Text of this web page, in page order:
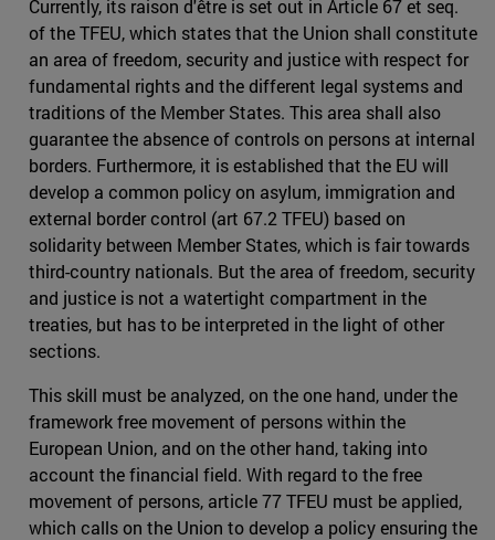
Currently, its raison d'être is set out in Article 67 et seq.
of the TFEU, which states that the Union shall constitute
an area of freedom, security and justice with respect for
fundamental rights and the different legal systems and
traditions of the Member States. This area shall also
guarantee the absence of controls on persons at internal
borders. Furthermore, it is established that the EU will
develop a common policy on asylum, immigration and
external border control (art 67.2 TFEU) based on
solidarity between Member States, which is fair towards
third-country nationals. But the area of freedom, security
and justice is not a watertight compartment in the
treaties, but has to be interpreted in the light of other
sections.
This skill must be analyzed, on the one hand, under the
framework free movement of persons within the
European Union, and on the other hand, taking into
account the financial field. With regard to the free
movement of persons, article 77 TFEU must be applied,
which calls on the Union to develop a policy ensuring the